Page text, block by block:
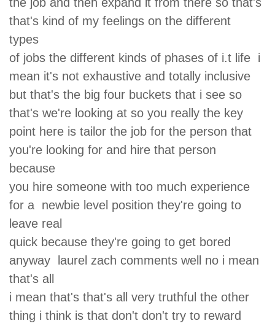
that's kind of my feelings on the different
types
of jobs the different kinds of phases of i.t life i
mean it's not exhaustive and totally inclusive
but that's the big four buckets that i see so
that's we're looking at so you really the key
point here is tailor the job for the person that
you're looking for and hire that person
because
you hire someone with too much experience
for a newbie level position they're going to
leave real
quick because they're going to get bored
anyway laurel zach comments well no i mean
that's all
i mean that's that's all very truthful the other
thing i think is that don't don't try to reward